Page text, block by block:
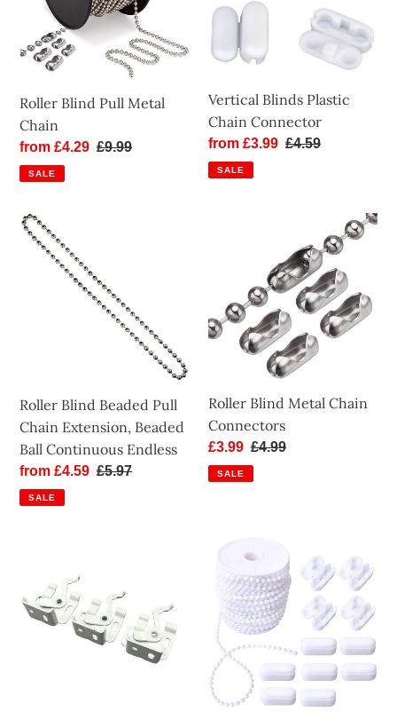
Chain
Roller Blind Pull Metal
Chain
Sale
price
from £4.29 Regular
£9.99
SALE
Connector
Vertical Blinds Plastic
Chain Connector
Sale
price
from £3.99 Regular
£4.59
SALE
Roller
Blind
Beaded
Continuous
Endless
Roller Blind Beaded Pull
Chain Extension, Beaded
Ball Continuous Endless
Sale
price
from £4.59 Regular
£5.97
SALE
Connectors
Roller Blind Metal Chain
Connectors
Sale
price
£3.99 Regular
price
£4.99
SALE
Roman
Roller
Chain
No.10
Bead
Size:
4.5mm